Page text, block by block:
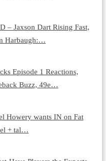
– Jaxson Dart Rising Fast,
Harbaugh:…
Episode 1 Reactions,
Buzz, 49e…
Howery wants IN on Fat
+ tal…